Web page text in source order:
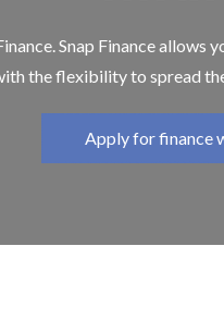
Snap Finance
the flexibility to spread
Apply for finance